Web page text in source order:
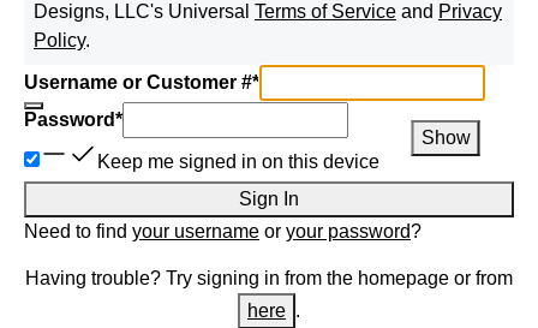
Designs, LLC's Universal Terms of Service and Privacy
Policy.
Username or Customer #*
Password*
Show
Keep me signed in on this device
Sign In
Need to find your username or your password?
Having trouble? Try signing in from the homepage or from
here .